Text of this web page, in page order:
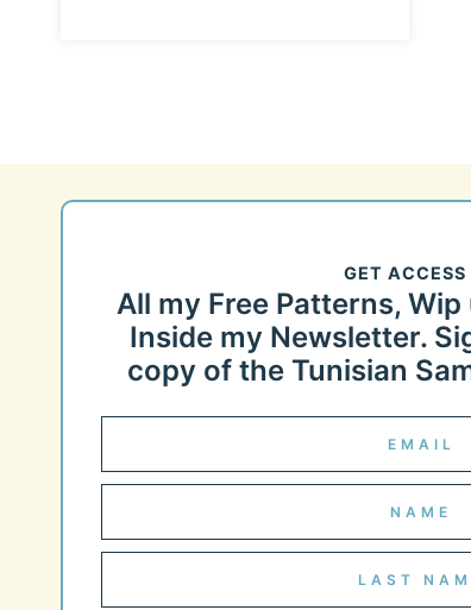
GET ACCESS
All my Free Patterns,
Inside my Newsletter.
copy of the Tunisian